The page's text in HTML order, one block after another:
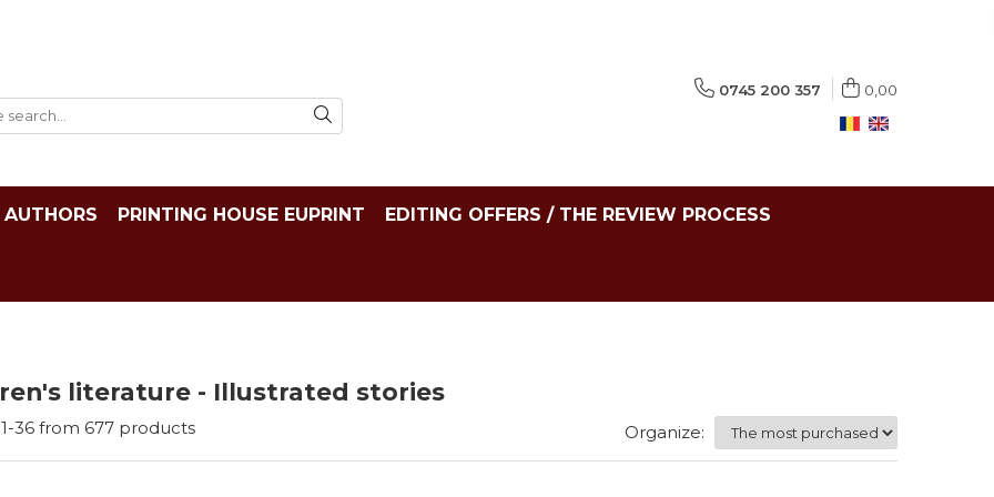
0745 200 357 0,00
AUTHORS PRINTING HOUSE EUPRINT EDITING OFFERS / THE REVIEW PROCESS
literature - Illustrated stories
1-36 from 677 products Organize: